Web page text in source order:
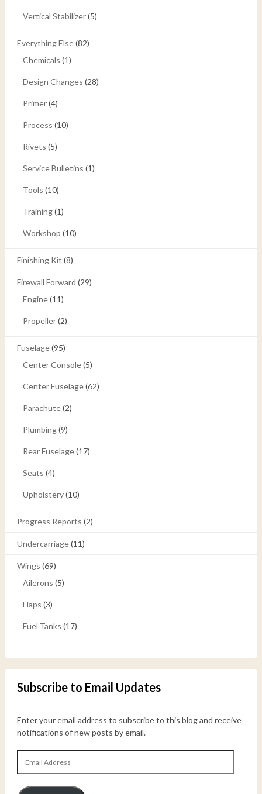
Vertical Stabilizer(5)
Everything Else(82)
Chemicals (1)
Design Changes (28)
Primer(4)
Process (10)
Rivets (5)
Service Bulletins (1)
Tools (10)
Training(1)
Workshop (10)
Finishing Kit (8)
Firewall Forward (29)
Engine(11)
Propeller(2)
Fuselage(95)
Center Console(5)
Center Fuselage(62)
Parachute(2)
Plumbing(9)
Rear Fuselage(17)
Seats (4)
Upholstery(10)
Progress Reports (2)
Undercarriage(11)
Wings (69)
Ailerons (5)
Flaps (3)
Fuel Tanks (17)
Subscribe to Email Updates
Enter your email address to subscribe to this blog and receive
notifications of new posts by email.
Address